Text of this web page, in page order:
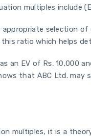
multiples include
selection
ratio which helps
an EV of Rs. 10,000
that ABC Ltd.
multiples, it is a